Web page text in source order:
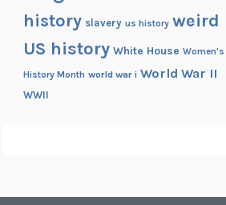
history slavery us history weird
US history White House Women's
History Month world war i World War II
WWII